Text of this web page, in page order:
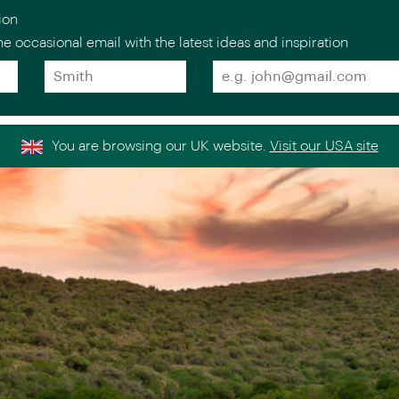
Europe
Italy
Venice Simplon-
Orient-Express
Golden Eagle Danube
France
Spain
Portugal
Greece
United Kingdom &
the
Norway
Sweden
ICEHOTEL
Finland
Iceland
Indian
>
>
>
>
>
>
You are browsing our UK website. Visit our USA site
occasional email with the latest ideas and inspiration
Surname
Email